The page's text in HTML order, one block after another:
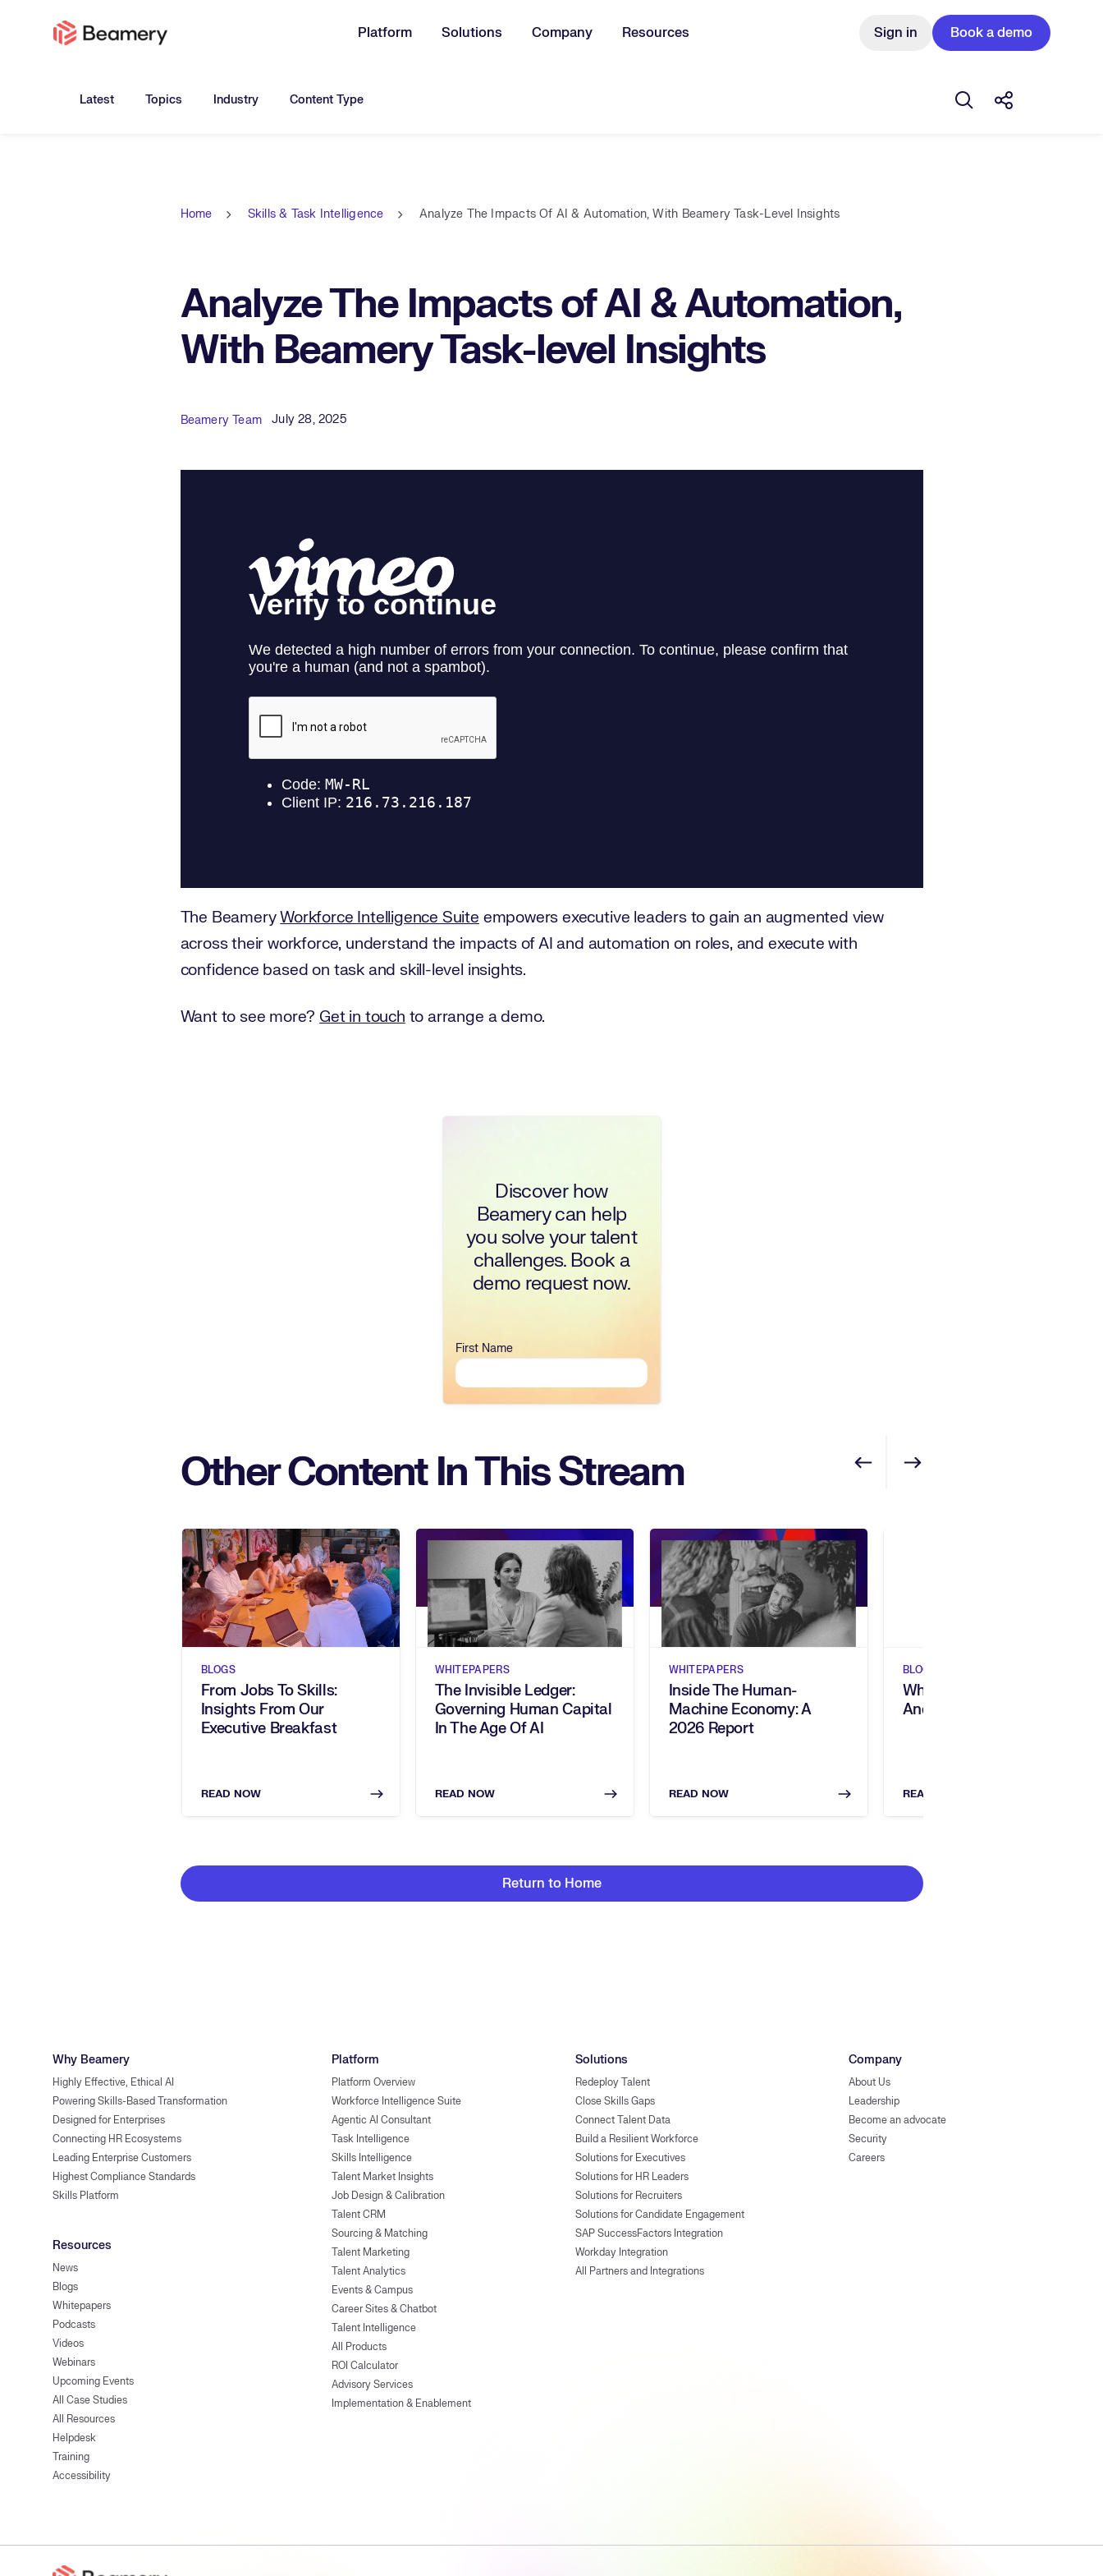
Platform Solutions Company Resources Sign in Book a demo
Latest Toggle submenu for:
Topics Toggle submenu for:
Industry Toggle submenu for:
Content Type Open search box
Share this
Home Skills & Task Intelligence Analyze The Impacts Of AI & Automation, With Beamery Task-Level Insights
Analyze The Impacts of AI & Automation,
With Beamery Task-level Insights
Published Date
July 28, 2025
Author
Beamery Team
The BeameryWorkforce Intelligence Suite empowers executive leaders to gain an augmented view
across their workforce, understand the impacts of AI and automation on roles, and execute with
confidence based on task and skill-level insights.
Want to see more? Get in touch to arrange a demo.
Discover how
Beamery can help
you solve your talent
challenges. Book a
demo request now.
First Name
Understand
Other Content In This Stream
BLOGS
From Jobs To Skills:
Insights From Our
Executive Breakfast
READ NOW
WHITEPAPERS
The Invisible Ledger:
Governing Human Capital
In The Age Of AI
READ NOW
WHITEPAPERS
Inside The Human-
Machine Economy: A
2026 Report
READ NOW
BLOGS
What Is Skills Intelligence,
And Why Does It Matter?
READ NOW
Return to Home
Why Beamery
Highly Effective, Ethical AI
Powering Skills-Based Transformation
Designed for Enterprises
Connecting HR Ecosystems
Leading Enterprise Customers
Highest Compliance Standards
Skills Platform
Resources
News
Blogs
Whitepapers
Podcasts
Videos
Webinars
Upcoming Events
All Case Studies
All Resources
Helpdesk
Training
Accessibility
Platform
Platform Overview
Workforce Intelligence Suite
Agentic AI Consultant
Task Intelligence
Skills Intelligence
Talent Market Insights
Job Design & Calibration
Talent CRM
Sourcing & Matching
Talent Marketing
Talent Analytics
Events & Campus
Career Sites & Chatbot
Talent Intelligence
All Products
ROI Calculator
Advisory Services
Implementation & Enablement
Solutions
Redeploy Talent
Close Skills Gaps
Connect Talent Data
Build a Resilient Workforce
Solutions for Executives
Solutions for HR Leaders
Solutions for Recruiters
Solutions for Candidate Engagement
SAP SuccessFactors Integration
Workday Integration
All Partners and Integrations
Company
About Us
Leadership
Become an advocate
Security
Careers